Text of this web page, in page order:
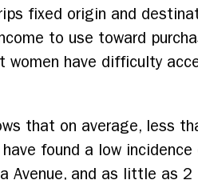
fixed origin and
to use toward
have difficulty
that on average, less
found a low
Avenue, and as little as